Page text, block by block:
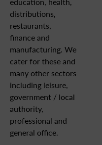
distributions,
restaurants,
finance and
manufacturing. We
cater for these and
many other sectors
including leisure,
government / local
authority,
professional and
general office.